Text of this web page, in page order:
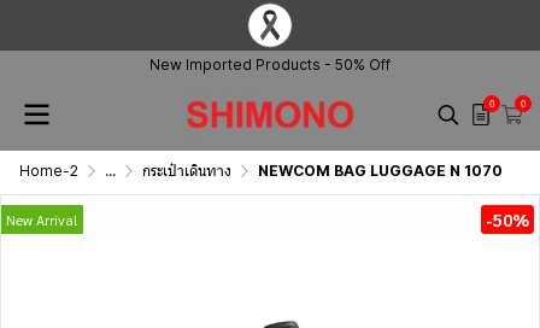
New Imported Products - 50% Off
0 0
Home-2 ... กระเป๋าเดินทาง NEWCOM BAG LUGGAGE N 1070
New Arrival -50%